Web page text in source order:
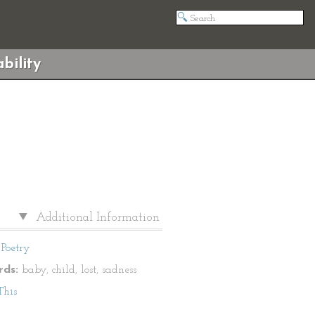
Additional Information
Poetry
baby, child, lost, sadness